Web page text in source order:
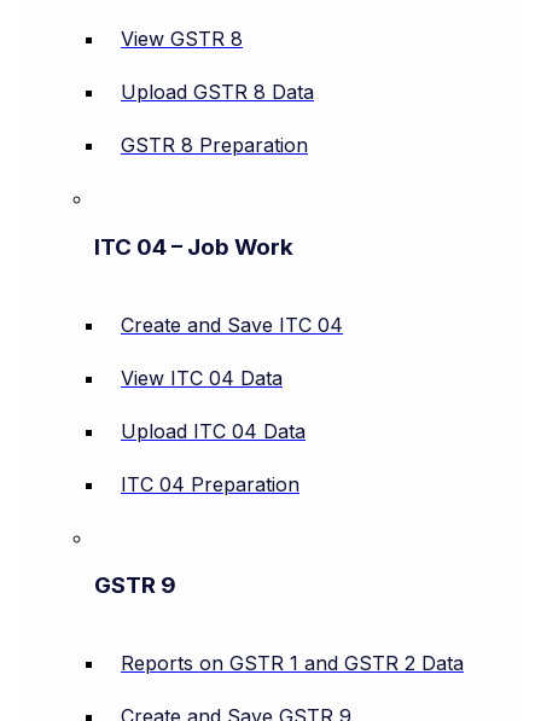
View GSTR 8
Upload GSTR 8 Data
GSTR 8 Preparation
ITC 04 – Job Work
Create and Save ITC 04
View ITC 04 Data
Upload ITC 04 Data
ITC 04 Preparation
GSTR 9
Reports on GSTR 1 and GSTR 2 Data